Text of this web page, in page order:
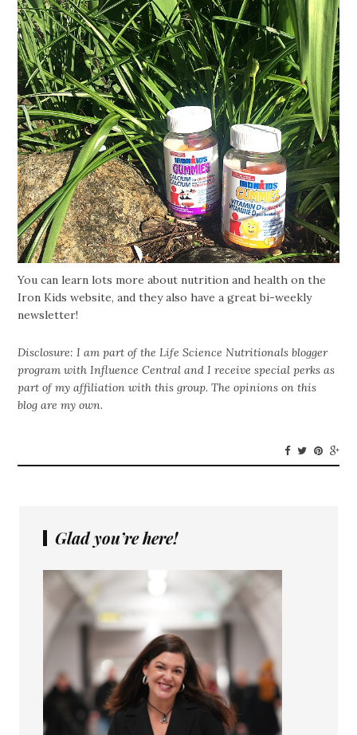
You can learn lots more about nutrition and health on the
Iron Kids website, and they also have a great bi-weekly
newsletter!
Disclosure: I am part of the Life Science Nutritionals blogger
program with Influence Central and I receive special perks as
part of my affiliation with this group. The opinions on this
blog are my own.
Glad you’re here!